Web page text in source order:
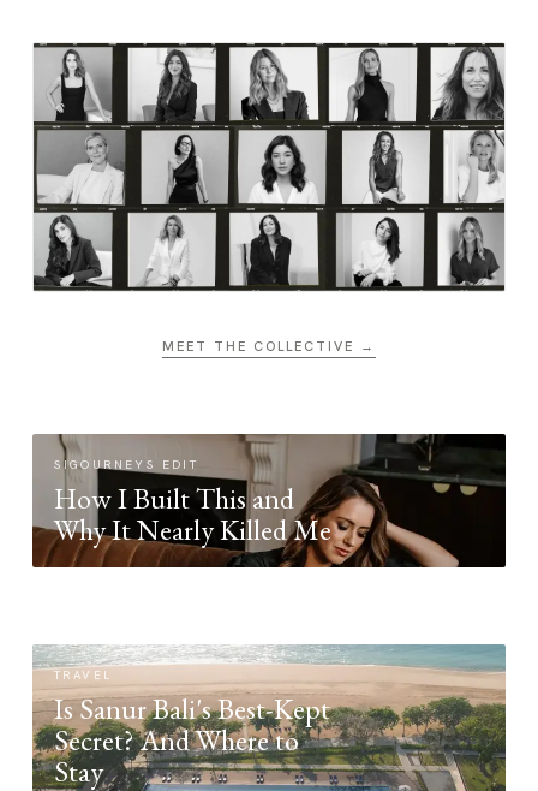
MEET THE COLLECTIVE →
SIGOURNEYS EDIT
How I Built This and
Why It Nearly Killed Me
TRAVEL
Is Sanur Bali's Best-Kept
Secret? And Where to
Stay